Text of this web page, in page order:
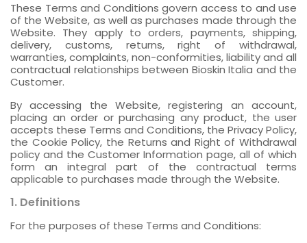
These Terms and Conditions govern access to and use
of the Website, as well as purchases made through the
Website. They apply to orders, payments, shipping,
delivery, customs, returns, right of withdrawal,
warranties, complaints, non-conformities, liability and all
contractual relationships between Bioskin Italia and the
Customer.
By accessing the Website, registering an account,
placing an order or purchasing any product, the user
accepts these Terms and Conditions, the Privacy Policy,
the Cookie Policy, the Returns and Right of Withdrawal
policy and the Customer Information page, all of which
form an integral part of the contractual terms
applicable to purchases made through the Website.
1. Definitions
For the purposes of these Terms and Conditions: